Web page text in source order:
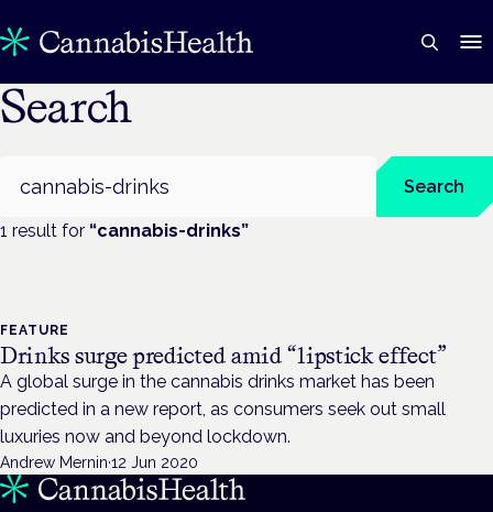
Search
Search
1 result for “cannabis-drinks”
FEATURE
Drinks surge predicted amid “lipstick effect”
A global surge in the cannabis drinks market has been
predicted in a new report, as consumers seek out small
luxuries now and beyond lockdown.
Andrew Mernin·12 Jun 2020